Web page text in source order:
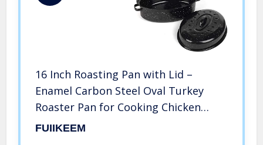
16 Inch Roasting Pan with Lid –
Enamel Carbon Steel Oval Turkey
Roaster Pan for Cooking Chicken
Meat & Vegetables – Free of
FUIIKEEM